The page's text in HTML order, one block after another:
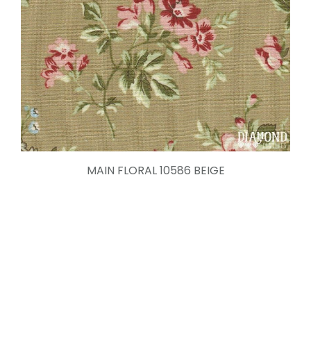
MAIN FLORAL 10586 BEIGE